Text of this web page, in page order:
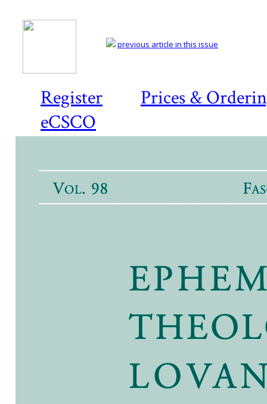
Register
Prices &
eCSCO
previous article in this issue